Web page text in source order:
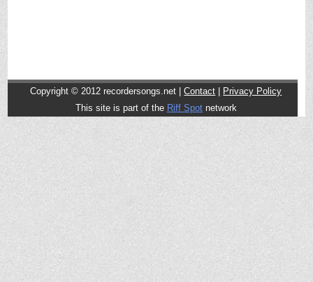
Copyright © 2012 recordersongs.net |Contact
Privacy Policy
This site is part of the Riff Spotnetwork